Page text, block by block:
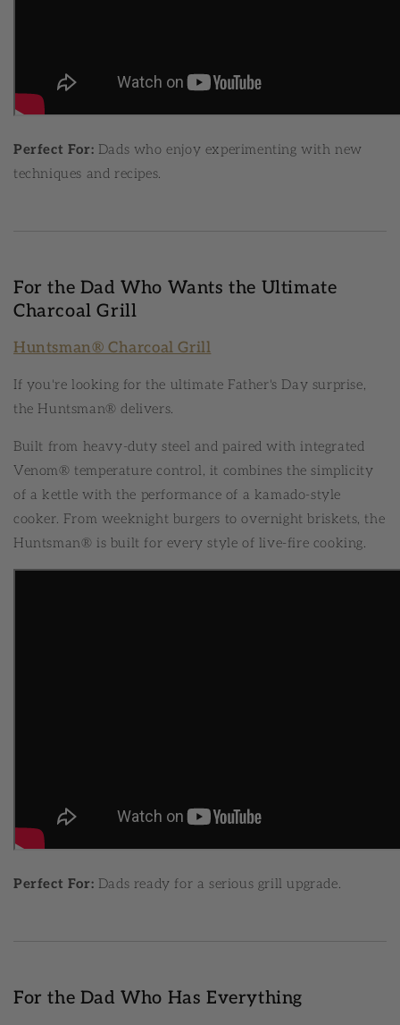
Perfect For: Dads who enjoy experimenting with new
techniques and recipes.
For the Dad Who Wants the Ultimate
Charcoal Grill
Huntsman® Charcoal Grill
If you're looking for the ultimate Father's Day surprise,
the Huntsman® delivers.
Built from heavy-duty steel and paired with integrated
Venom® temperature control, it combines the simplicity
of a kettle with the performance of a kamado-style
cooker. From weeknight burgers to overnight briskets, the
Huntsman® is built for every style of live-fire cooking.
Perfect For: Dads ready for a serious grill upgrade.
For the Dad Who Has Everything